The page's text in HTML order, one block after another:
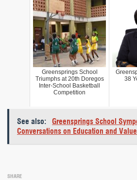
Greensprings School
Triumphs at 20th Doregos
Inter-School Basketball
Competition
38
See also:
Greensprings School
Conversations on Education and
SHARE